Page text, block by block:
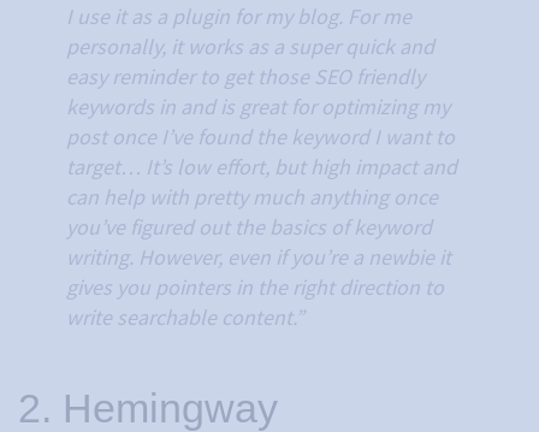
I use it as a plugin for my blog. For me
personally, it works as a super quick and
easy reminder to get those SEO friendly
keywords in and is great for optimizing my
post once I’ve found the keyword I want to
target… It’s low effort, but high impact and
can help with pretty much anything once
you’ve figured out the basics of keyword
writing. However, even if you’re a newbie it
gives you pointers in the right direction to
write searchable content.”
2. Hemingway